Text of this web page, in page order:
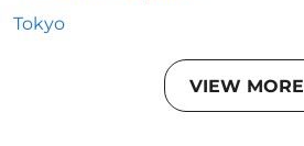
Tokyo
VIEW MORE